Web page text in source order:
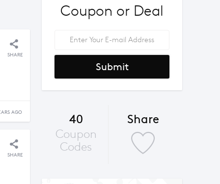
SHARE
AGO
SHARE
Coupon or Deal
Submit
40
Coupon
Codes
Share